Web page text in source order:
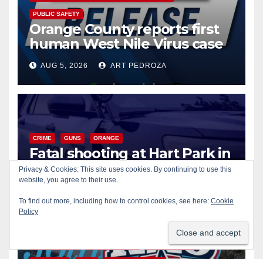
PUBLIC SAFETY
Orange County reports first
human West Nile Virus case
of 2026: what you need to
know
AUG 5, 2026 ART PEDROZA
CRIME GUNS ORANGE
Fatal shooting at Hart Park in
Orange leaves one dead,
suspect arrested
PUBLIC SAFETY
Privacy & Cookies: This site uses cookies. By continuing to use this
website, you agree to their use.
To find out more, including how to control cookies, see here: Cookie
Policy